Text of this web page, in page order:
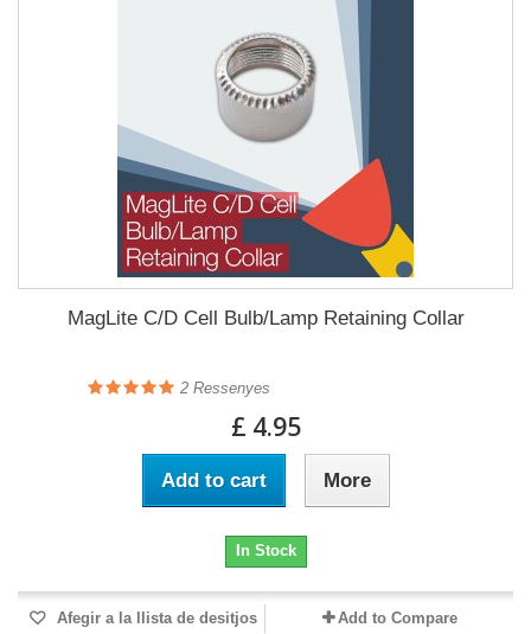
MagLite C/D Cell Bulb/Lamp Retaining Collar
2 Ressenyes
£ 4.95
Add to cart More
In Stock
Afegir a la llista de desitjos Add to Compare